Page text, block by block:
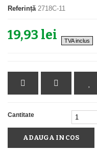
Referință 2718C-11
19,93 lei TVA inclus
Cantitate
ADAUGA IN COS